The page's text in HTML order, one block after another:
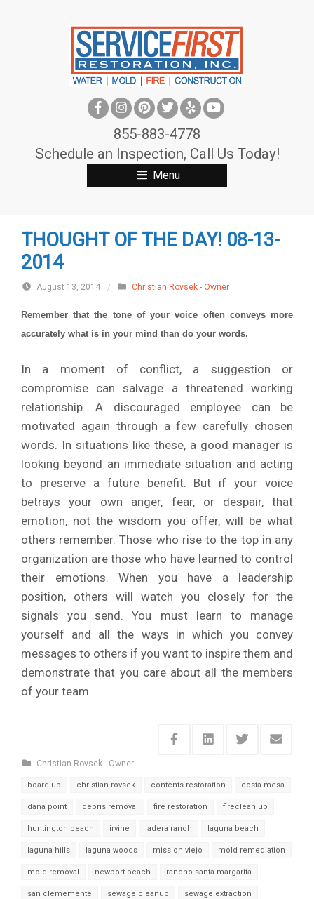
855-883-4778
Schedule an Inspection, Call Us Today!
Menu
THOUGHT OF THE DAY! 08-13-
2014
August 13, 2014 / Christian Rovsek - Owner
Remember that the tone of your voice often conveys more
accurately what is in your mind than do your words.
In a moment of conflict, a suggestion or
compromise can salvage a threatened working
relationship. A discouraged employee can be
motivated again through a few carefully chosen
words. In situations like these, a good manager is
looking beyond an immediate situation and acting
to preserve a future benefit. But if your voice
betrays your own anger, fear, or despair, that
emotion, not the wisdom you offer, will be what
others remember. Those who rise to the top in any
organization are those who have learned to control
their emotions. When you have a leadership
position, others will watch you closely for the
signals you send. You must learn to manage
yourself and all the ways in which you convey
messages to others if you want to inspire them and
demonstrate that you care about all the members
of your team.
Christian Rovsek - Owner
board up christian rovsek contents restoration costa mesa
dana point debris removal fire restoration fireclean up
huntington beach irvine ladera ranch laguna beach
laguna hills laguna woods mission viejo mold remediation
mold removal newport beach rancho santa margarita
san clememente sewage cleanup sewage extraction